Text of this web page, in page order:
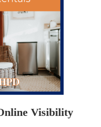
Visibility